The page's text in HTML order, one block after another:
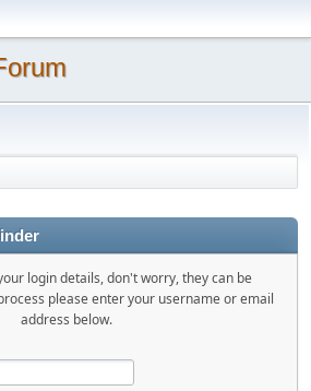
login details, don't worry, they can be
please enter your username or email
address below.